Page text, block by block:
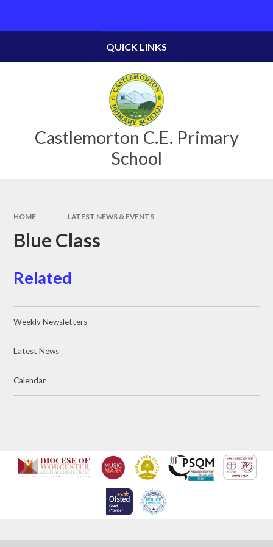
Castlemorton C.E. Primary
School
QUICK LINKS
HOME LATEST NEWS & EVENTS
Blue Class
Related
Weekly Newsletters
Latest News
Calendar